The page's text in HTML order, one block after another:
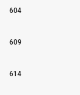
604
609
614